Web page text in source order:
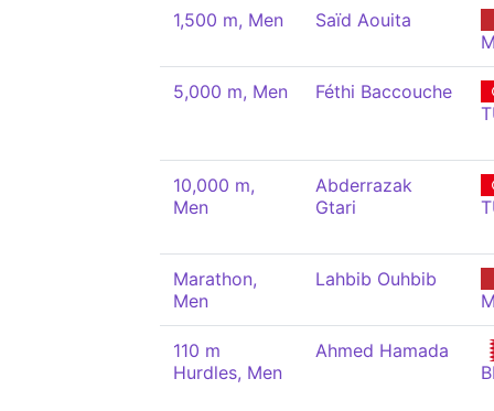
1,500 m, Men
Saïd Aouita
5,000 m, Men
Féthi Baccouche
10,000 m,
Men
Abderrazak
Gtari
Marathon,
Men
Lahbib Ouhbib
110 m
Hurdles, Men
Ahmed Hamada